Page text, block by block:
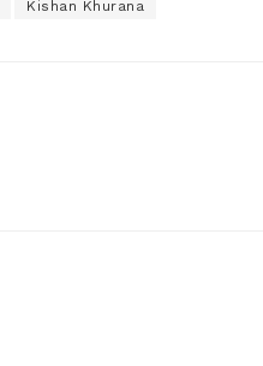
Kishan Khurana